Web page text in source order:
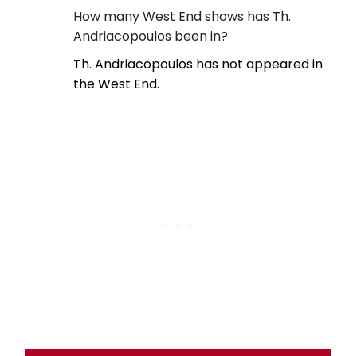
How many West End shows has Th.
Andriacopoulos been in?
Th. Andriacopoulos has not appeared in
the West End.